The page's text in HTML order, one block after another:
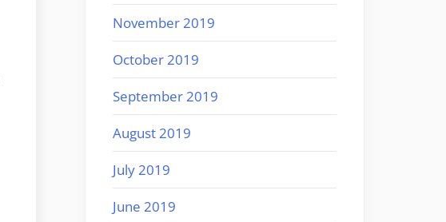
November 2019
October 2019
September 2019
August 2019
July 2019
June 2019